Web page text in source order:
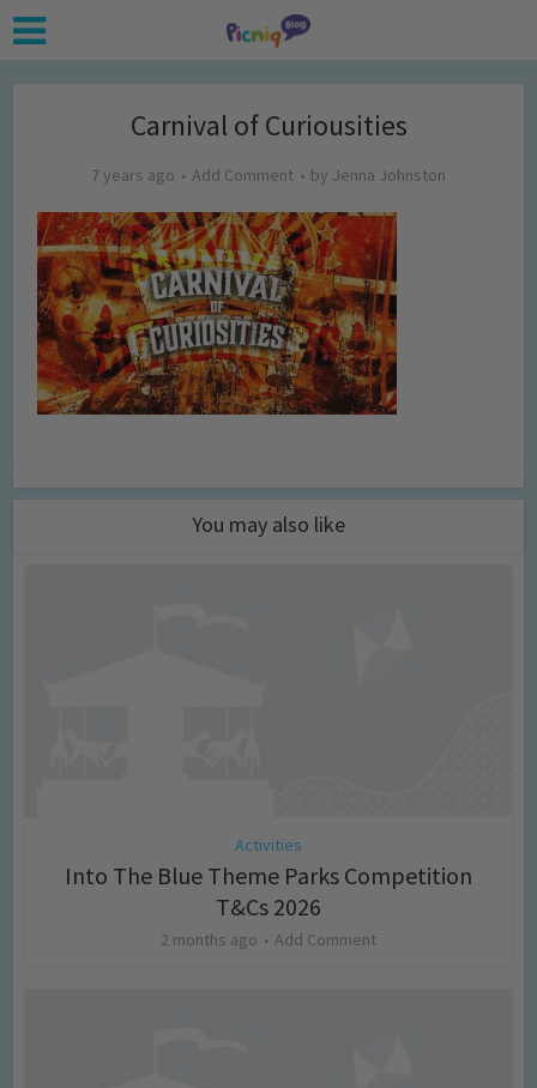
Carnival of Curiousities
7 years ago Add Comment by Jenna Johnston
You may also like
Activities
Into The Blue Theme Parks Competition
T&Cs 2026
2 months ago Add Comment